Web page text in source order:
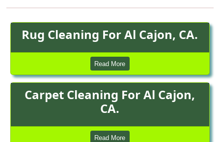
Rug Cleaning For Al Cajon, CA.
Read More
Carpet Cleaning For Al Cajon,
CA.
Read More